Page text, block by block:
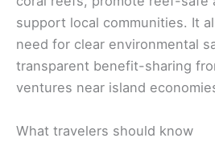
support local communities. It
need for clear environmental
transparent benefit-sharing
ventures near island
What travelers should know